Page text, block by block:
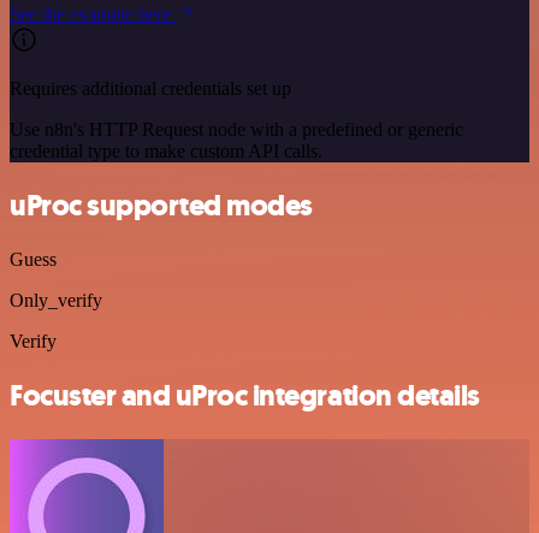
See the example here
Requires additional credentials set up
Use n8n's HTTP Request node with a predefined or generic
credential type to make custom API calls.
uProc supported modes
Guess
Only_verify
Verify
Focuster and uProc integration details